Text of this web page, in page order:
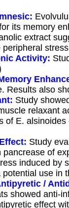
its memory
extract
Activity:
Results also
Study
relaxant
of E.
Study
of
induced by
potential use in
/
showed anti-
effect